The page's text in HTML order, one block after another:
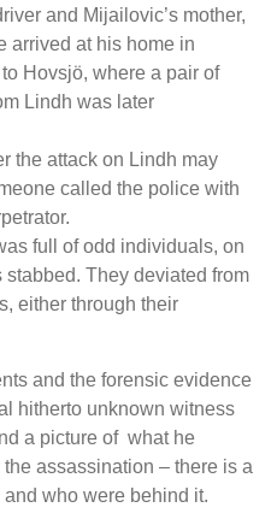
and Mijailovic’s mother,
arrived at his home in
Hovsjö, where a pair of
Lindh was later
the attack on Lindh may
called the police with
full of odd individuals, on
stabbed. They deviated from
either through their
and the forensic evidence
hitherto unknown witness
a picture of what he
assassination – there is a
who were behind it.